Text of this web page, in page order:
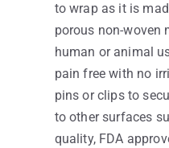
to wrap as it is
porous non-woven
human or animal
pain free with no
pins or clips to
to other surfaces
quality, FDA